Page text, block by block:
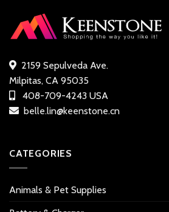
2159 Sepulveda Ave.
Milpitas, CA 95035
408-709-4243 USA
belle.lin@keenstone.cn
CATEGORIES
Animals & Pet Supplies